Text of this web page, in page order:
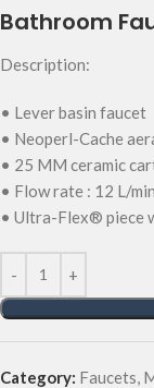
Bathroom
Description:
• Lever basin faucet
• Neoperl-Cache
• 25 MM ceramic
• Flow rate : 12 L/min
• Ultra-Flex® piece
Category: Faucets,